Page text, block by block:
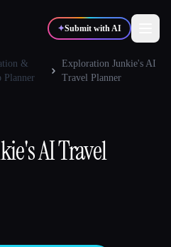
✦Submit with AI
📈Marketers
&
Planner
Exploration Junkie's AI
Travel Planner
AI Travel